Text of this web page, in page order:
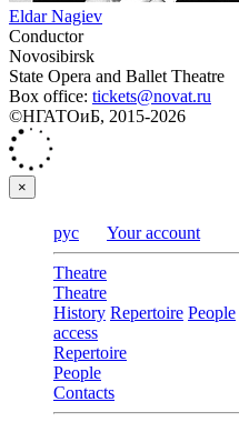
Eldar Nagiev
Conductor
Novosibirsk
State Opera and Ballet Theatre
Box office: tickets@novat.ru
©НГАТОиБ, 2015-2026
×
рус Your account
Theatre
Theatre
History Repertoire People
access
Repertoire
People
Contacts